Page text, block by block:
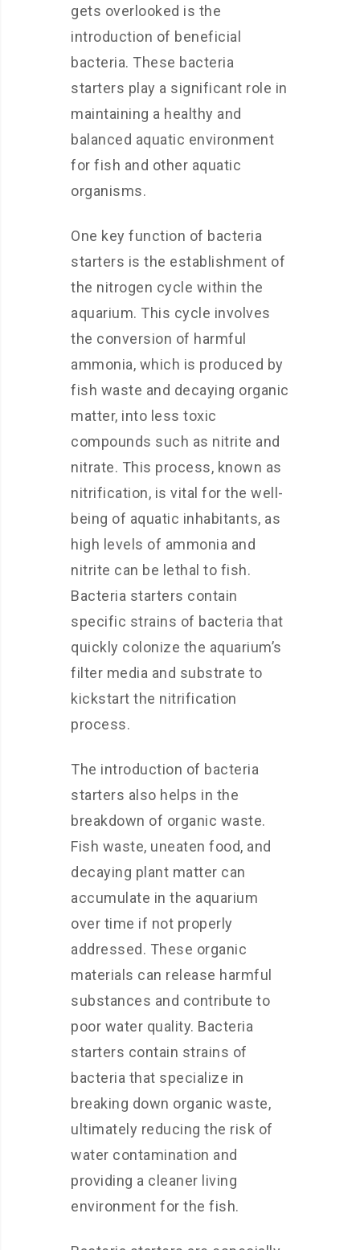
gets overlooked is the
introduction of beneficial
bacteria. These bacteria
starters play a significant role in
maintaining a healthy and
balanced aquatic environment
for fish and other aquatic
organisms.
One key function of bacteria
starters is the establishment of
the nitrogen cycle within the
aquarium. This cycle involves
the conversion of harmful
ammonia, which is produced by
fish waste and decaying organic
matter, into less toxic
compounds such as nitrite and
nitrate. This process, known as
nitrification, is vital for the well-
being of aquatic inhabitants, as
high levels of ammonia and
nitrite can be lethal to fish.
Bacteria starters contain
specific strains of bacteria that
quickly colonize the aquarium’s
filter media and substrate to
kickstart the nitrification
process.
The introduction of bacteria
starters also helps in the
breakdown of organic waste.
Fish waste, uneaten food, and
decaying plant matter can
accumulate in the aquarium
over time if not properly
addressed. These organic
materials can release harmful
substances and contribute to
poor water quality. Bacteria
starters contain strains of
bacteria that specialize in
breaking down organic waste,
ultimately reducing the risk of
water contamination and
providing a cleaner living
environment for the fish.